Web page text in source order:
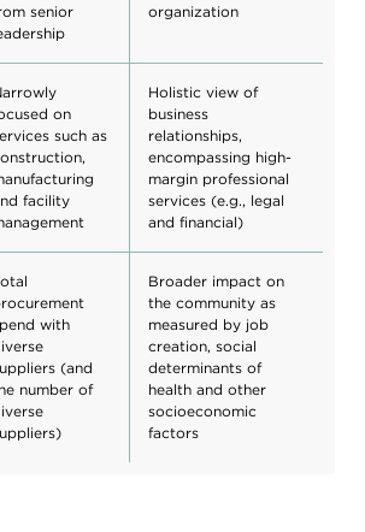
senior
organization
on
such as
facility
Holistic view of
business
relationships,
encompassing high-
margin professional
services (e.g., legal
and financial)
with
(and
number of
Broader impact on
the community as
measured by job
creation, social
determinants of
health and other
socioeconomic
factors